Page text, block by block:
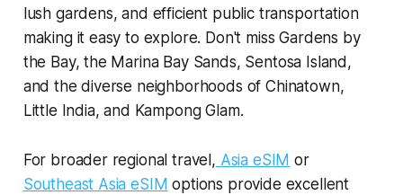
lush gardens, and efficient public transportation
making it easy to explore. Don't miss Gardens by
the Bay, the Marina Bay Sands, Sentosa Island,
and the diverse neighborhoods of Chinatown,
Little India, and Kampong Glam.
For broader regional travel, Asia eSIM or
Southeast Asia eSIM options provide excellent